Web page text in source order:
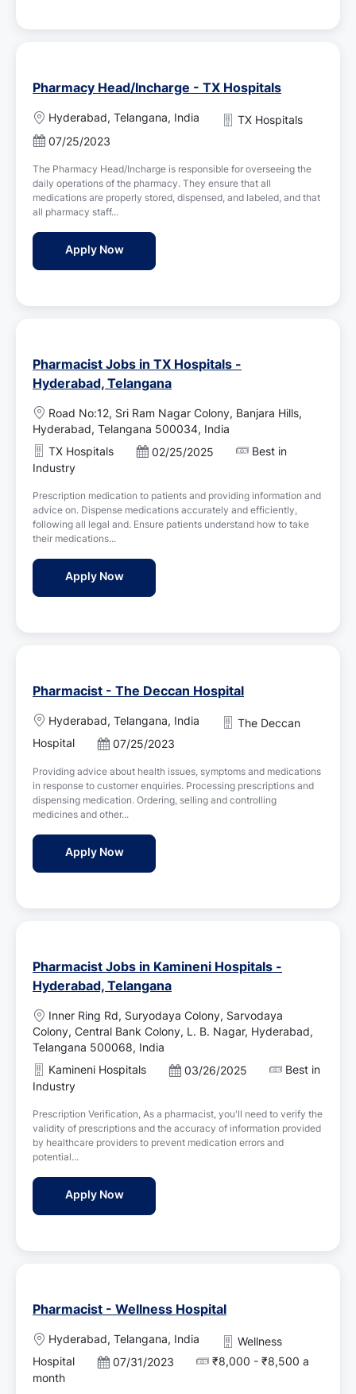
Pharmacy Head/Incharge - TX Hospitals
L
o
c
a
t
i
o
Hyderabad, Telangana, India
TX Hospitals
P
s
t
e
d
D
t
07/25/2023
The Pharmacy Head/Incharge is responsible for overseeing the
daily operations of the pharmacy. They ensure that all
medications are properly stored, dispensed, and labeled, and that
all pharmacy staff...
Apply NowPharmacy Head/Incharge - TX Hospitals
Pharmacist Jobs in TX Hospitals -
Hyderabad, Telangana
L
o
c
a
t
i
o
n
Road No:12, Sri Ram Nagar Colony, Banjara Hills,
Hyderabad, Telangana 500034, India
TX Hospitals
P
t
e
d
a
e
02/25/2025
Best in
Industry
Prescription medication to patients and providing information and
advice on. Dispense medications accurately and efficiently,
following all legal and. Ensure patients understand how to take
their medications...
Apply NowPharmacist Jobs in TX Hospitals -
Pharmacist - The Deccan Hospital
L
o
c
a
t
i
o
Hyderabad, Telangana, India
The Deccan
Hospital
P
s
t
e
d
D
a
t
07/25/2023
Providing advice about health issues, symptoms and medications
in response to customer enquiries. Processing prescriptions and
dispensing medication. Ordering, selling and controlling
medicines and other...
Apply NowPharmacist - The Deccan Hospital
Pharmacist Jobs in Kamineni Hospitals -
Hyderabad, Telangana
L
o
c
a
t
i
o
n
Inner Ring Rd, Suryodaya Colony, Sarvodaya
Colony, Central Bank Colony, L. B. Nagar, Hyderabad,
Telangana 500068, India
Kamineni Hospitals
P
t
e
d
03/26/2025
Best in
Industry
Prescription Verification, As a pharmacist, you'll need to verify the
validity of prescriptions and the accuracy of information provided
by healthcare providers to prevent medication errors and
potential...
Apply NowPharmacist Jobs in Kamineni Hospitals -
Pharmacist - Wellness Hospital
L
o
c
a
Hyderabad, Telangana, India
Wellness
Hospital
P
07/31/2023
₹8,000 - ₹8,500 a
month